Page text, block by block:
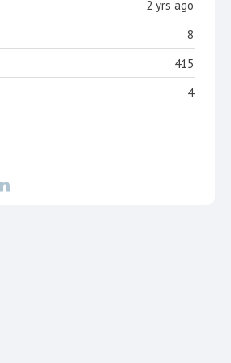
2 yrs ago
8
415
4